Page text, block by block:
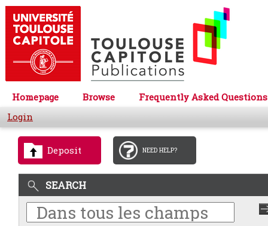
Homepage Browse
Frequently Asked Questions
Login
Deposit NEED HELP?
SEARCH